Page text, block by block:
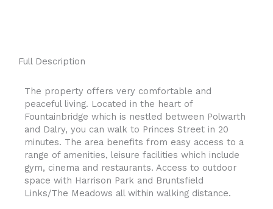
Full Description
The property offers very comfortable and
peaceful living. Located in the heart of
Fountainbridge which is nestled between Polwarth
and Dalry, you can walk to Princes Street in 20
minutes. The area benefits from easy access to a
range of amenities, leisure facilities which include
gym, cinema and restaurants. Access to outdoor
space with Harrison Park and Bruntsfield
Links/The Meadows all within walking distance.